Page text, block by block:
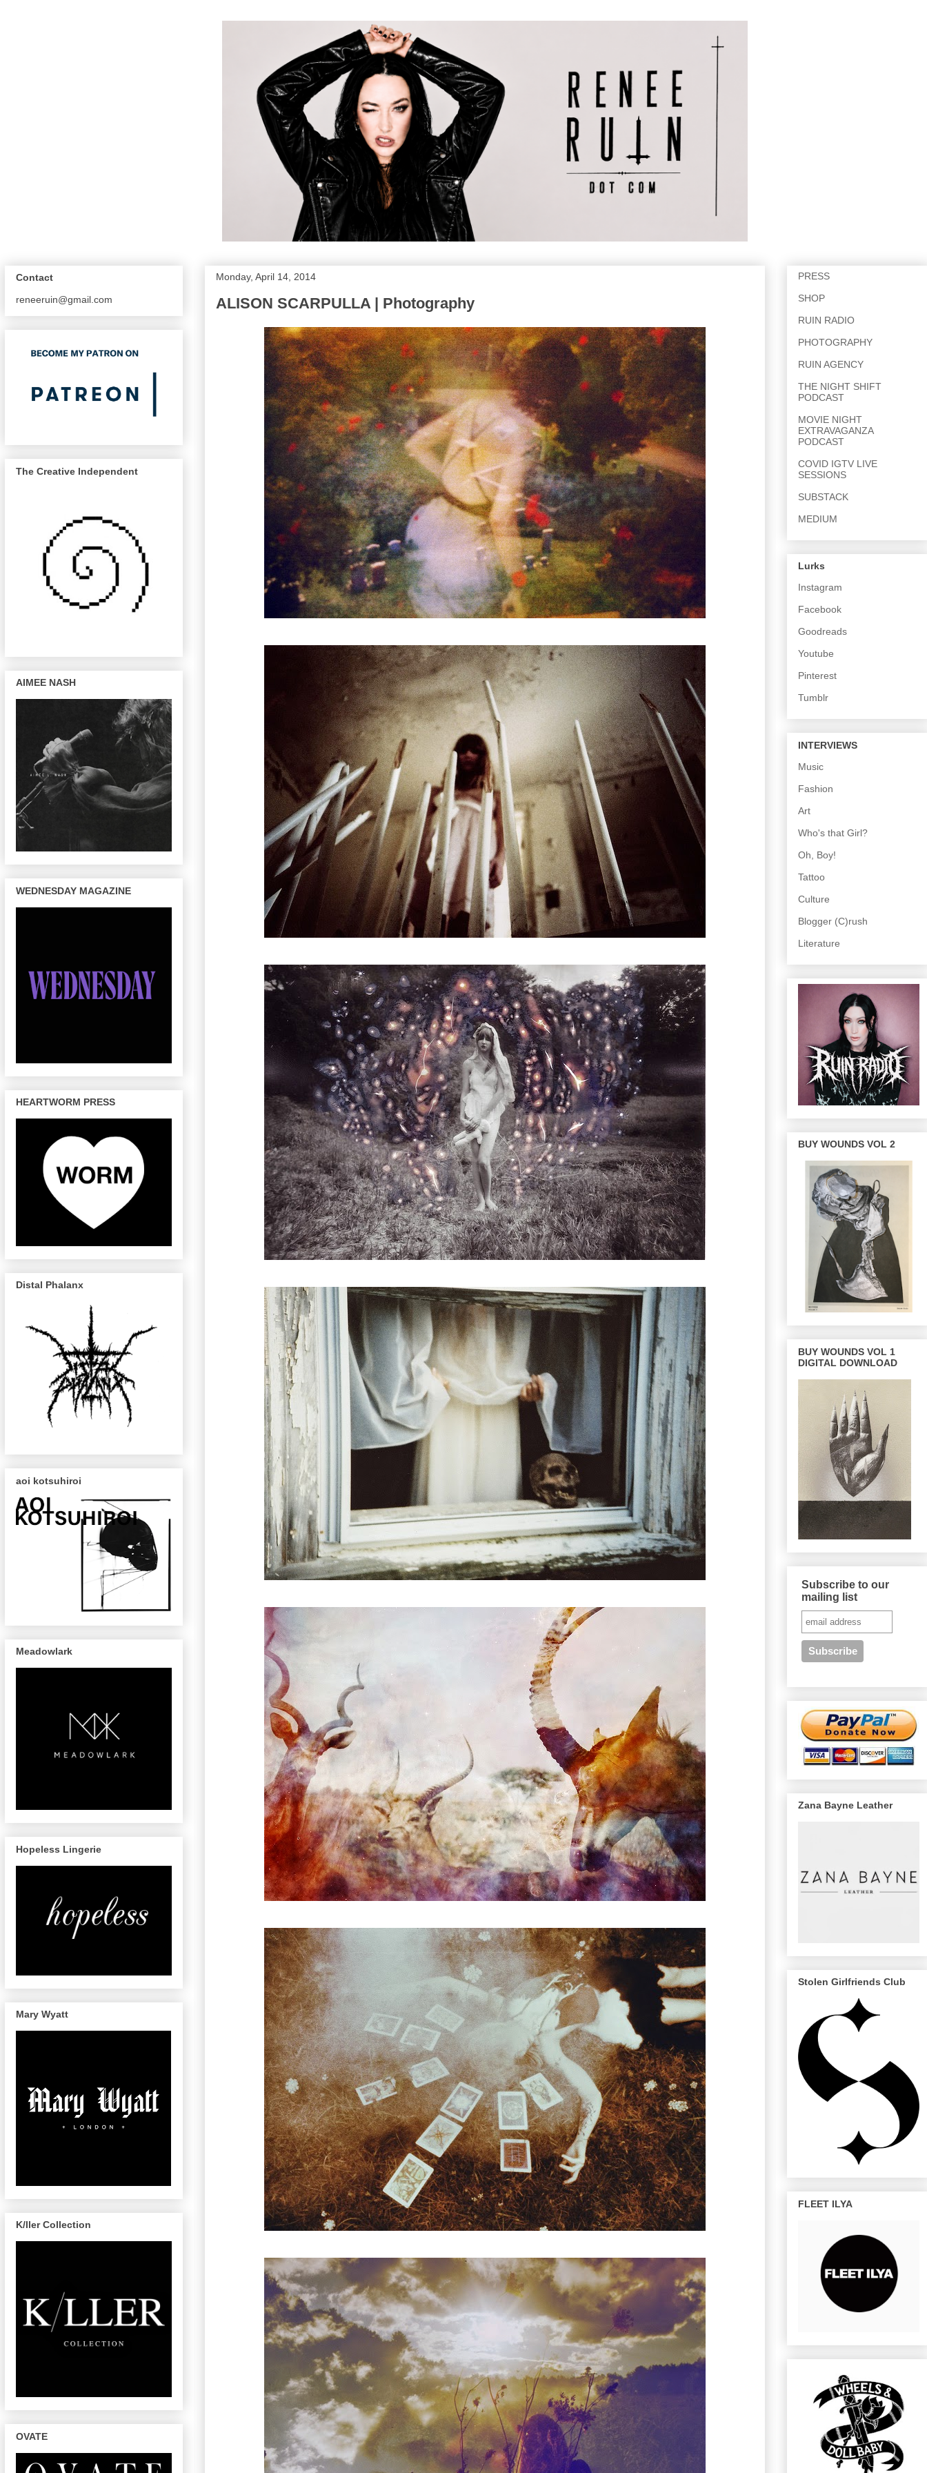
Monday, April 14, 2014
ALISON SCARPULLA | Photography
Contact
reneeruin@gmail.com
The Creative Independent
AIMEE NASH
WEDNESDAY MAGAZINE
HEARTWORM PRESS
Distal Phalanx
aoi kotsuhiroi
Meadowlark
Hopeless Lingerie
Mary Wyatt
K/ller Collection
OVATE
PRESS
SHOP
RUIN RADIO
PHOTOGRAPHY
RUIN AGENCY
THE NIGHT SHIFT
PODCAST
MOVIE NIGHT
EXTRAVAGANZA
PODCAST
COVID IGTV LIVE
SESSIONS
SUBSTACK
MEDIUM
Lurks
Instagram
Facebook
Goodreads
Youtube
Pinterest
Tumblr
INTERVIEWS
Music
Fashion
Art
Who's that Girl?
Oh, Boy!
Tattoo
Culture
Blogger (C)rush
Literature
BUY WOUNDS VOL 2
BUY WOUNDS VOL 1
DIGITAL DOWNLOAD
Subscribe to our
mailing list
Zana Bayne Leather
Stolen Girlfriends Club
FLEET ILYA